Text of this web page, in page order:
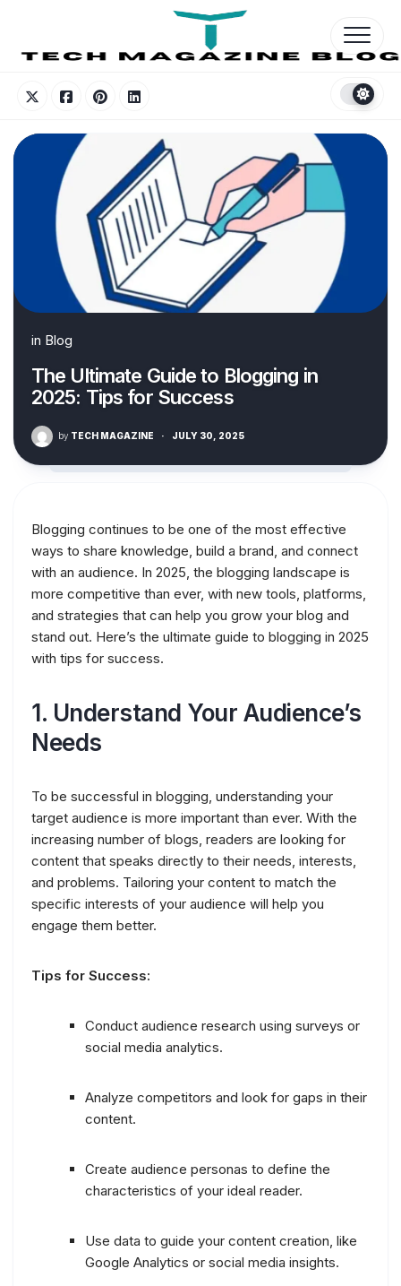
content
in Blog
The Ultimate Guide to Blogging in
2025: Tips for Success
by TECH MAGAZINE · JULY 30, 2025
Blogging continues to be one of the most effective
ways to share knowledge, build a brand, and connect
with an audience. In 2025, the blogging landscape is
more competitive than ever, with new tools, platforms,
and strategies that can help you grow your blog and
stand out. Here’s the ultimate guide to blogging in 2025
with tips for success.
1. Understand Your Audience’s
Needs
To be successful in blogging, understanding your
target audience is more important than ever. With the
increasing number of blogs, readers are looking for
content that speaks directly to their needs, interests,
and problems. Tailoring your content to match the
specific interests of your audience will help you
engage them better.
Tips for Success:
Conduct audience research using surveys or
social media analytics.
Analyze competitors and look for gaps in their
content.
Create audience personas to define the
characteristics of your ideal reader.
Use data to guide your content creation, like
Google Analytics or social media insights.